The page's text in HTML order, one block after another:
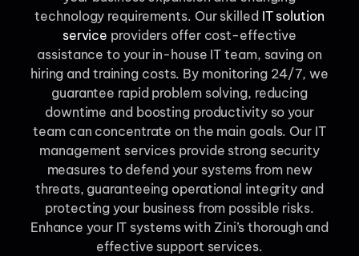
technology requirements. Our skilled IT solution
service providers offer cost-effective
assistance to your in-house IT team, saving on
hiring and training costs. By monitoring 24/7, we
guarantee rapid problem solving, reducing
downtime and boosting productivity so your
team can concentrate on the main goals. Our IT
management services provide strong security
measures to defend your systems from new
threats, guaranteeing operational integrity and
protecting your business from possible risks.
Enhance your IT systems with Zini’s thorough and
effective support services.